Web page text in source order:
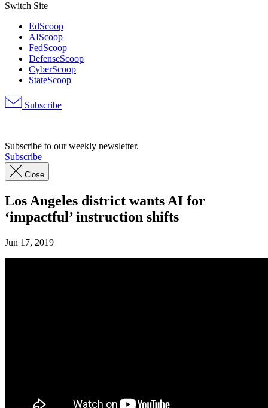
Switch Site
EdScoop
AIScoop
FedScoop
DefenseScoop
CyberScoop
StateScoop
Subscribe
Subscribe to our weekly newsletter.
Subscribe
Close
Los Angeles district wants AI for
‘impactful’ instruction shifts
Jun 17, 2019